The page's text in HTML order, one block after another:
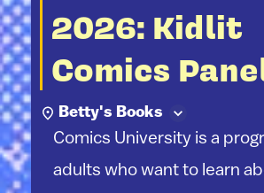
2026: Kidlit
Comics
Betty's Books
Comics University is a
adults who want to learn